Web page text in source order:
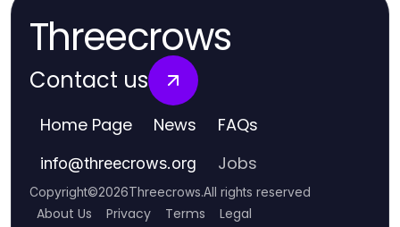
Threecrows
Contact us
Home Page News FAQs
info@threecrows.org Jobs
Copyright©2026Threecrows.All rights reserved
About Us Privacy Terms Legal